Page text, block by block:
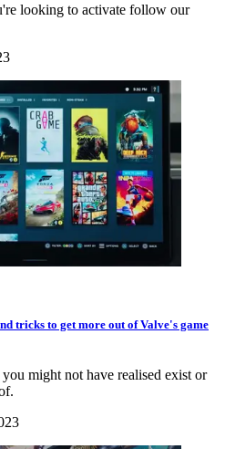
looking to activate follow our
tricks to get more out of Valve's game
might not have realised exist or